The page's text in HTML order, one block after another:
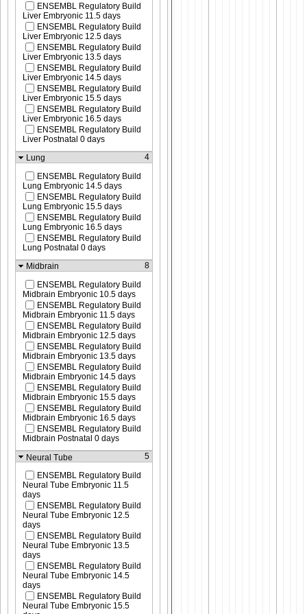
ENSEMBL Regulatory Build
Liver Embryonic 11.5 days
ENSEMBL Regulatory Build
Liver Embryonic 12.5 days
ENSEMBL Regulatory Build
Liver Embryonic 13.5 days
ENSEMBL Regulatory Build
Liver Embryonic 14.5 days
ENSEMBL Regulatory Build
Liver Embryonic 15.5 days
ENSEMBL Regulatory Build
Liver Embryonic 16.5 days
ENSEMBL Regulatory Build
Liver Postnatal 0 days
Lung
4
ENSEMBL Regulatory Build
Lung Embryonic 14.5 days
ENSEMBL Regulatory Build
Lung Embryonic 15.5 days
ENSEMBL Regulatory Build
Lung Embryonic 16.5 days
ENSEMBL Regulatory Build
Lung Postnatal 0 days
Midbrain
8
ENSEMBL Regulatory Build
Midbrain Embryonic 10.5 days
ENSEMBL Regulatory Build
Midbrain Embryonic 11.5 days
ENSEMBL Regulatory Build
Midbrain Embryonic 12.5 days
ENSEMBL Regulatory Build
Midbrain Embryonic 13.5 days
ENSEMBL Regulatory Build
Midbrain Embryonic 14.5 days
ENSEMBL Regulatory Build
Midbrain Embryonic 15.5 days
ENSEMBL Regulatory Build
Midbrain Embryonic 16.5 days
ENSEMBL Regulatory Build
Midbrain Postnatal 0 days
Neural Tube
5
ENSEMBL Regulatory Build
Neural Tube Embryonic 11.5
days
ENSEMBL Regulatory Build
Neural Tube Embryonic 12.5
days
ENSEMBL Regulatory Build
Neural Tube Embryonic 13.5
days
ENSEMBL Regulatory Build
Neural Tube Embryonic 14.5
days
ENSEMBL Regulatory Build
Neural Tube Embryonic 15.5